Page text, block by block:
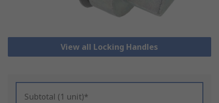
View all Locking Handles
Subtotal (1 unit)*